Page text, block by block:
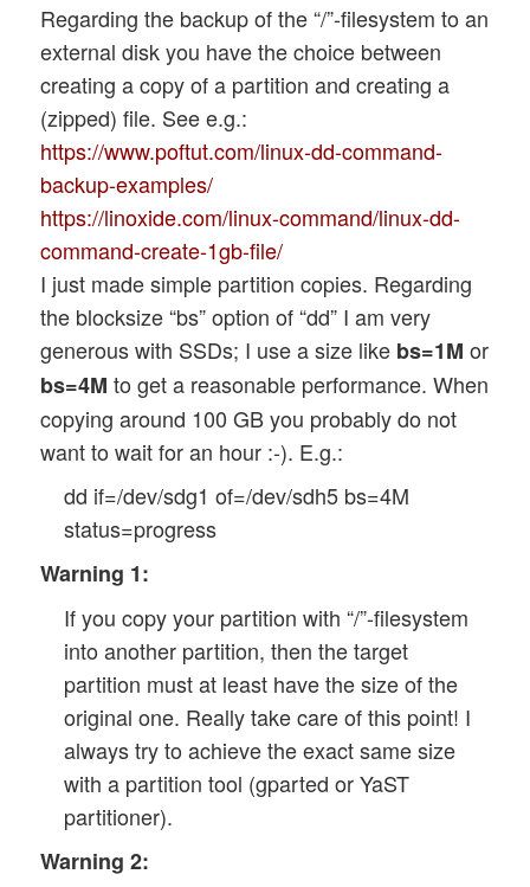
Regarding the backup of the “/”-filesystem to an
external disk you have the choice between
creating a copy of a partition and creating a
(zipped) file. See e.g.:
https://www.poftut.com/linux-dd-command-
backup-examples/
https://linoxide.com/linux-command/linux-dd-
command-create-1gb-file/
I just made simple partition copies. Regarding
the blocksize “bs” option of “dd” I am very
generous with SSDs; I use a size like bs=1M or
bs=4M to get a reasonable performance. When
copying around 100 GB you probably do not
want to wait for an hour :-). E.g.:
dd if=/dev/sdg1 of=/dev/sdh5 bs=4M
status=progress
Warning 1:
If you copy your partition with “/”-filesystem
into another partition, then the target
partition must at least have the size of the
original one. Really take care of this point! I
always try to achieve the exact same size
with a partition tool (gparted or YaST
partitioner).
Warning 2: